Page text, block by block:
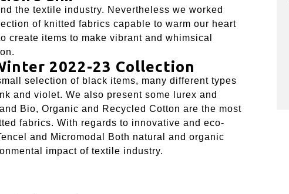
the textile industry. Nevertheless we worked
of knitted fabrics capable to warm our heart
create items to make vibrant and whimsical
2022-23 Collection
selection of black items, many different types
and violet. We also present some lurex and
Bio, Organic and Recycled Cotton are the most
fabrics. With regards to innovative and eco-
and Micromodal
Both natural and organic
impact of textile industry.